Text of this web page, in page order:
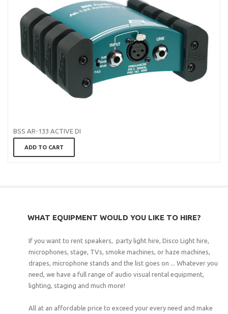
BSS AR-133 ACTIVE DI
ADD TO CART
WHAT EQUIPMENT WOULD YOU LIKE TO HIRE?
If you want to rent speakers, party light hire, Disco Light hire,
microphones, stage, TVs, smoke machines, or haze machines,
drapes, microphone stands and the list goes on ... Whatever you
need, we have a full range of audio visual rental equipment,
lighting, staging and much more!
All at an affordable price to exceed your every need and make